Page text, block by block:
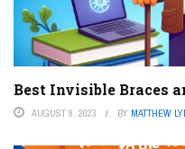
Best Invisible Braces
AUGUST 9, 2023 BY MATTHEW